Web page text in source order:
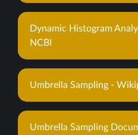
Dynamic Histogram
NCBI
Umbrella Sampling -
Umbrella Sampling